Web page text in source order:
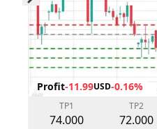
Profit-11.99USD-0.16%
TP1
74.000
TP2
72.000
Skip to next slide page